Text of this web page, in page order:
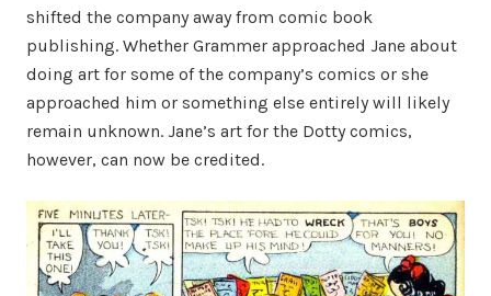
shifted the company away from comic book
publishing. Whether Grammer approached Jane about
doing art for some of the company’s comics or she
approached him or something else entirely will likely
remain unknown. Jane’s art for the Dotty comics,
however, can now be credited.